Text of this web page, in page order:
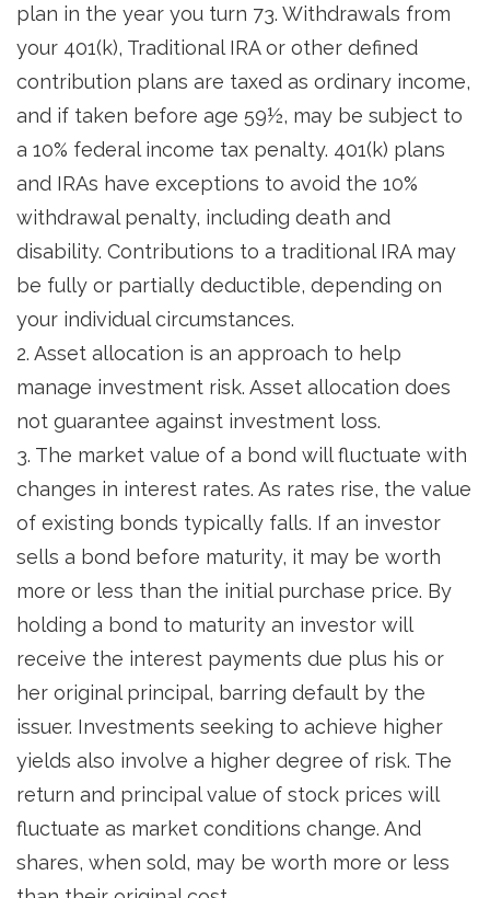
plan in the year you turn 73. Withdrawals from
your 401(k), Traditional IRA or other defined
contribution plans are taxed as ordinary income,
and if taken before age 59½, may be subject to
a 10% federal income tax penalty. 401(k) plans
and IRAs have exceptions to avoid the 10%
withdrawal penalty, including death and
disability. Contributions to a traditional IRA may
be fully or partially deductible, depending on
your individual circumstances.
2. Asset allocation is an approach to help
manage investment risk. Asset allocation does
not guarantee against investment loss.
3. The market value of a bond will fluctuate with
changes in interest rates. As rates rise, the value
of existing bonds typically falls. If an investor
sells a bond before maturity, it may be worth
more or less than the initial purchase price. By
holding a bond to maturity an investor will
receive the interest payments due plus his or
her original principal, barring default by the
issuer. Investments seeking to achieve higher
yields also involve a higher degree of risk. The
return and principal value of stock prices will
fluctuate as market conditions change. And
shares, when sold, may be worth more or less